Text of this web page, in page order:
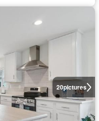
20pictures